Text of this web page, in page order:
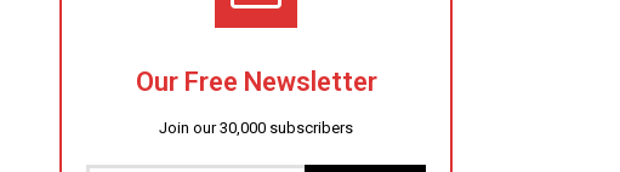
Our Free Newsletter
Join our 30,000 subscribers